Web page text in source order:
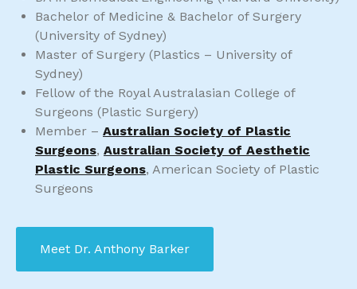
Bachelor of Medicine & Bachelor of Surgery
(University of Sydney)
Master of Surgery (Plastics – University of
Sydney)
Fellow of the Royal Australasian College of
Surgeons (Plastic Surgery)
Member – Australian Society of Plastic
Surgeons, Australian Society of Aesthetic
Plastic Surgeons, American Society of Plastic
Surgeons
Meet Dr. Anthony Barker